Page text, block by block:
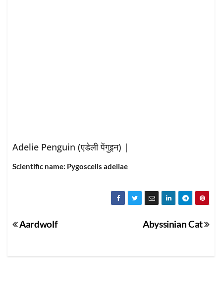
Adelie Penguin (एडेली पेंगुइन) |
Scientific name: Pygoscelis adeliae
Post
Abyssinian Cat
Aardwolf